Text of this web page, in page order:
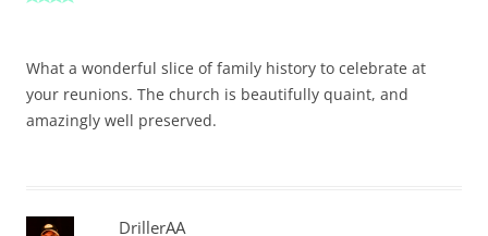
What a wonderful slice of family history to celebrate at
your reunions. The church is beautifully quaint, and
amazingly well preserved.
DrillerAA